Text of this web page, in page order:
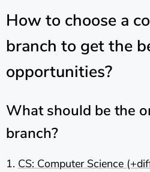
How to choose a
branch to get the
opportunities?
What should be the
branch?
CS: Computer Science